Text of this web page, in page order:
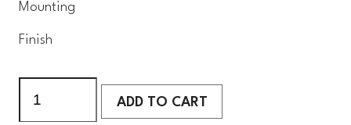
Mounting
Finish
ADD TO CART
ADD TO CART